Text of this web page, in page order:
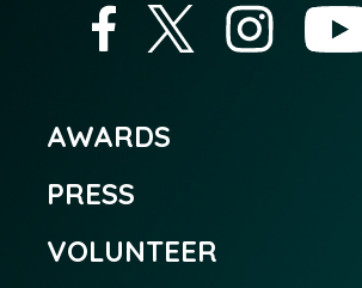
AWARDS
PRESS
VOLUNTEER